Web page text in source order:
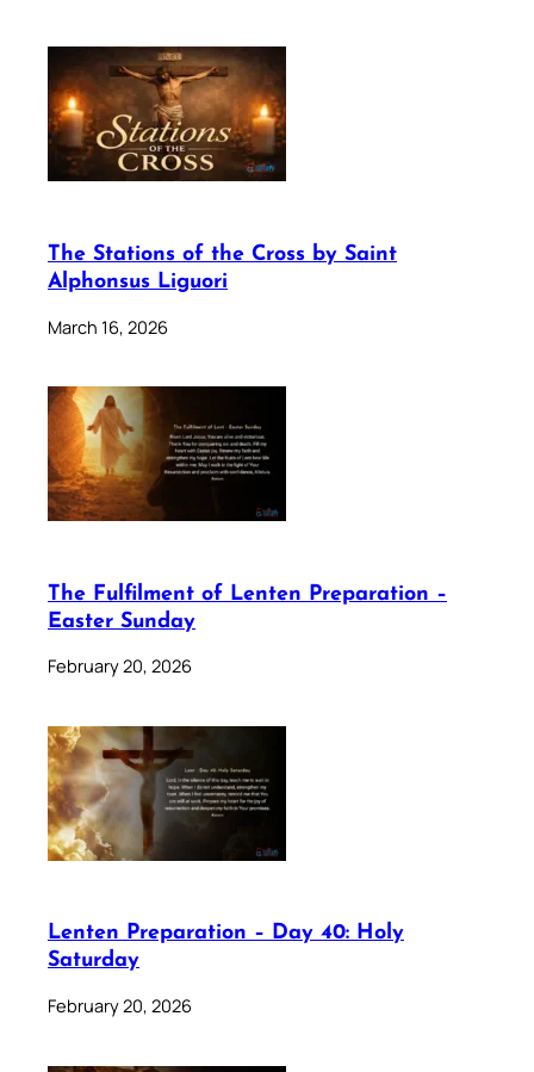
The Stations of the Cross by Saint
Alphonsus Liguori
March 16, 2026
The Fulfilment of Lenten Preparation –
Easter Sunday
February 20, 2026
Lenten Preparation – Day 40: Holy
Saturday
February 20, 2026